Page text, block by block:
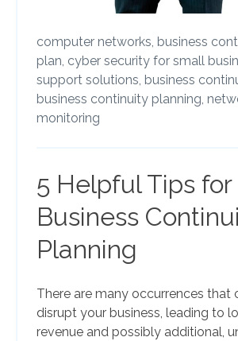
computer networks, business
plan, cyber security for small
support solutions, business
business continuity planning,
monitoring
5 Helpful Tips for
Business
Planning
There are many occurrences that
disrupt your business, leading to
revenue and possibly additional,